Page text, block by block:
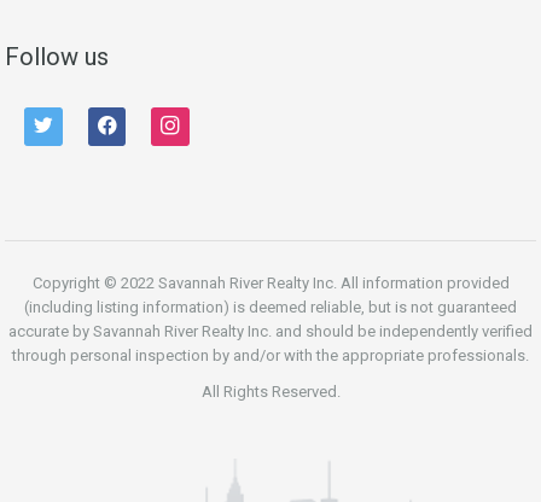
Follow us
twitter facebook instagram
Copyright © 2022 Savannah River Realty Inc. All information provided
(including listing information) is deemed reliable, but is not guaranteed
accurate by Savannah River Realty Inc. and should be independently verified
through personal inspection by and/or with the appropriate professionals.
All Rights Reserved.